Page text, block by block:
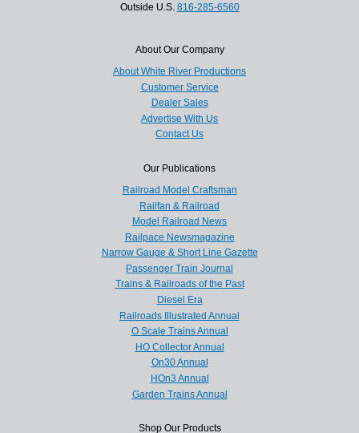
Outside U.S. 816-285-6560
About Our Company
About White River Productions
Customer Service
Dealer Sales
Advertise With Us
Contact Us
Our Publications
Railroad Model Craftsman
Railfan & Railroad
Model Railroad News
Railpace Newsmagazine
Narrow Gauge & Short Line Gazette
Passenger Train Journal
Trains & Railroads of the Past
Diesel Era
Railroads Illustrated Annual
O Scale Trains Annual
HO Collector Annual
On30 Annual
HOn3 Annual
Garden Trains Annual
Shop Our Products